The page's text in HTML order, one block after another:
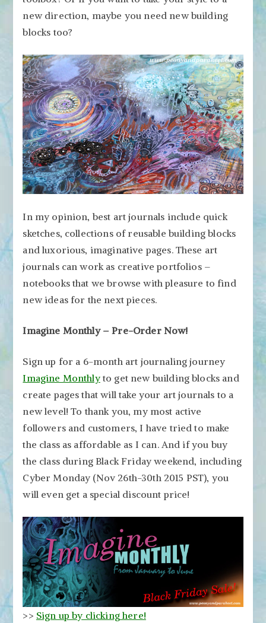
new direction, maybe you need new building
blocks too?
In my opinion, best art journals include quick
sketches, collections of reusable building blocks
and luxorious, imaginative pages. These art
journals can work as creative portfolios –
notebooks that we browse with pleasure to find
new ideas for the next pieces.
Imagine Monthly – Pre-Order Now!
Sign up for a 6-month art journaling journey
Imagine Monthlyto get new building blocks and
create pages that will take your art journals to a
new level! To thank you, my most active
followers and customers, I have tried to make
the class as affordable as I can. And if you buy
the class during Black Friday weekend, including
Cyber Monday (Nov 26th-30th 2015 PST), you
will even get a special discount price!
>> Sign up by clicking here!